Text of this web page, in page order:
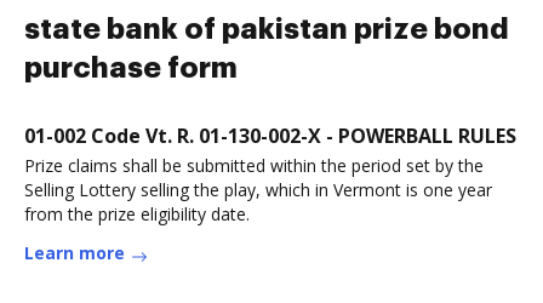
state bank of pakistan prize bond
purchase form
01-002 Code Vt. R. 01-130-002-X - POWERBALL RULES
Prize claims shall be submitted within the period set by the
Selling Lottery selling the play, which in Vermont is one year
from the prize eligibility date.
Learn more